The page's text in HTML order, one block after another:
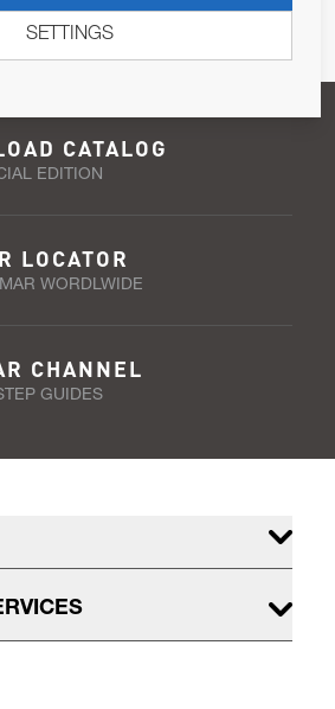
CATALOG
EDITION
LOCATOR
WORDLWIDE
CHANNEL
GUIDES
SETTINGS